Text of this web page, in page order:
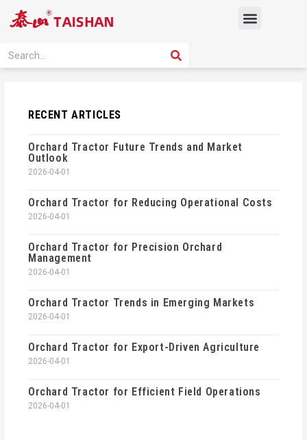
Menu
Search SEARCH
RECENT ARTICLES
Orchard Tractor Future Trends and Market
Outlook
2026-04-01
Orchard Tractor for Reducing Operational Costs
2026-04-01
Orchard Tractor for Precision Orchard
Management
2026-04-01
Orchard Tractor Trends in Emerging Markets
2026-04-01
Orchard Tractor for Export-Driven Agriculture
2026-04-01
Orchard Tractor for Efficient Field Operations
2026-04-01